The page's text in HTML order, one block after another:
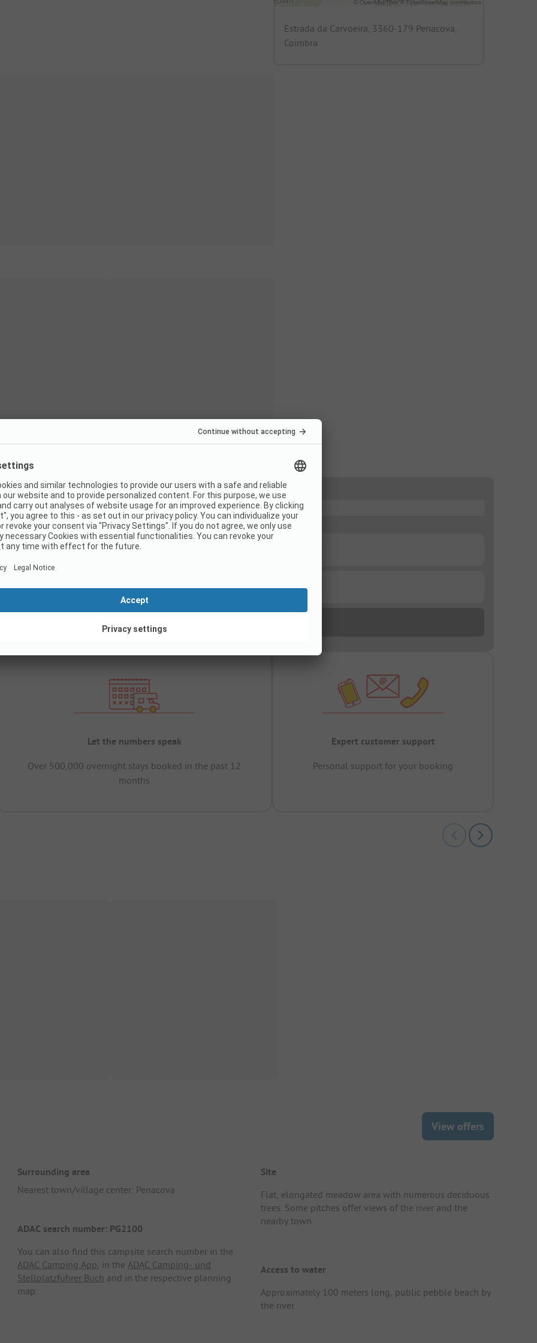
Estrada da Carvoeira, 3360-179 Penacova,
Coimbra
Let the numbers speak
Over 500,000 overnight stays booked in the past 12
months
Expert customer support
Personal support for your booking
View offers
Surrounding area
Nearest town/village center: Penacova
ADAC search number: PG2100
You can also find this campsite search number in the
ADAC Camping App, in theADAC Camping- und
Stellplatzführer Buch and in the respective planning
map.
Site
Flat, elongated meadow area with numerous deciduous
trees. Some pitches offer views of the river and the
nearby town.
Access to water
Approximately 100 meters long, public pebble beach by
the river.